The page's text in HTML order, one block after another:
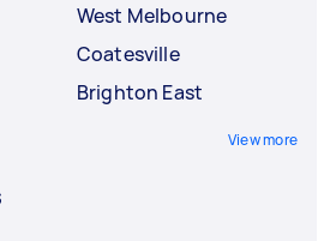
West Melbourne
Coatesville
Brighton East
View more